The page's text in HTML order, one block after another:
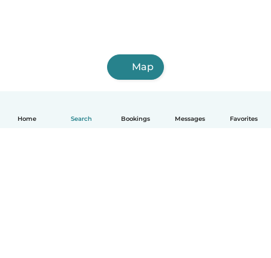
Home Search Bookings Messages Favorites
Map